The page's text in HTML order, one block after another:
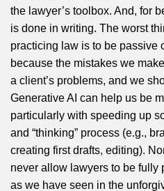
the lawyer’s toolbox. And, for
is done in writing. The worst
practicing law is to be passive
because the mistakes we
a client’s problems, and we
Generative AI can help us be
particularly with speeding up
and “thinking” process (e.g.,
creating first drafts, editing).
never allow lawyers to be fully
as we have seen in the